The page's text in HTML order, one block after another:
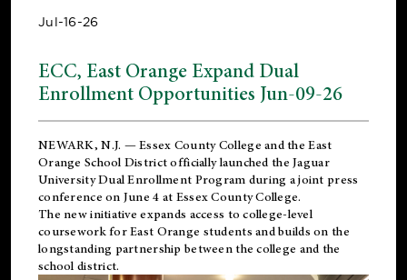
Jul-16-26
ECC, East Orange Expand Dual
Enrollment Opportunities Jun-09-26
NEWARK, N.J. — Essex County College and theEast
Orange School Districtofficially launched the Jaguar
University Dual Enrollment Program during a joint press
conference on June 4 at Essex County College.
The new initiative expands access to college-level
coursework for East Orange students and builds on the
longstanding partnership between the college and the
school district.